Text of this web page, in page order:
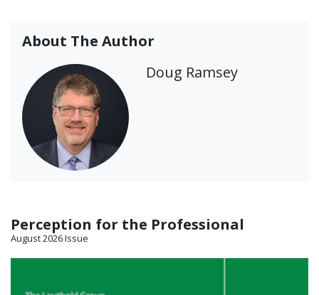
About The Author
Doug Ramsey
Perception for the Professional
August 2026 Issue